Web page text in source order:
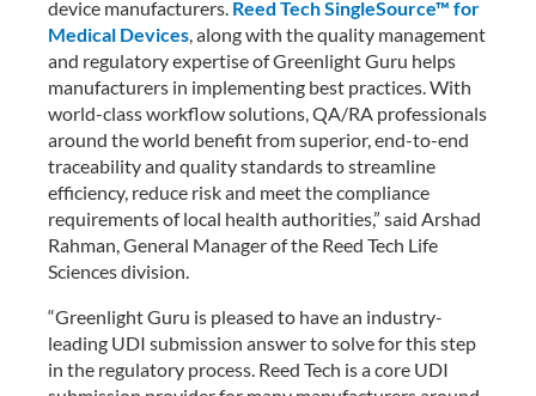
device manufacturers. Reed Tech SingleSource™ for
Medical Devices , along with the quality management
and regulatory expertise of Greenlight Guru helps
manufacturers in implementing best practices. With
world-class workflow solutions, QA/RA professionals
around the world benefit from superior, end-to-end
traceability and quality standards to streamline
efficiency, reduce risk and meet the compliance
requirements of local health authorities,” said Arshad
Rahman, General Manager of the Reed Tech Life
Sciences division.
“Greenlight Guru is pleased to have an industry-
leading UDI submission answer to solve for this step
in the regulatory process. Reed Tech is a core UDI